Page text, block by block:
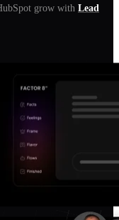
grow with Lead